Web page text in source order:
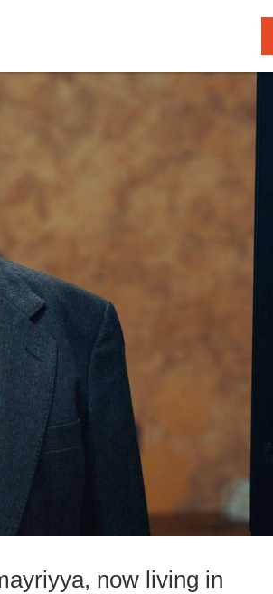
now living in